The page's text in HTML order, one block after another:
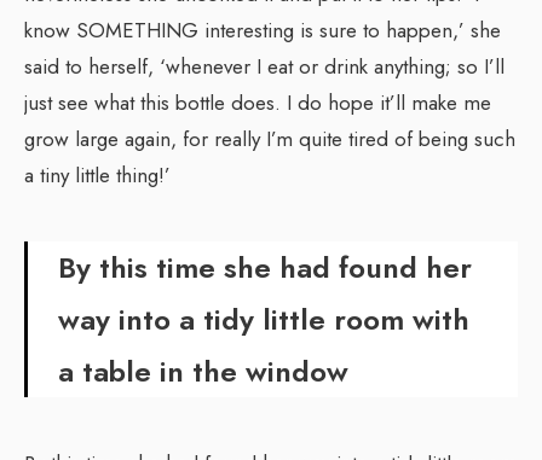
know SOMETHING interesting is sure to happen,’ she
said to herself, ‘whenever I eat or drink anything; so I’ll
just see what this bottle does. I do hope it’ll make me
grow large again, for really I’m quite tired of being such
a tiny little thing!’
By this time she had found her
way into a tidy little room with
a table in the window